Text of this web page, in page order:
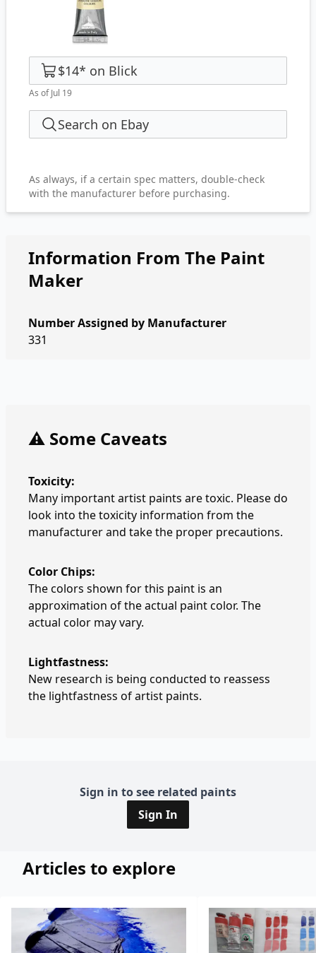
$14* on Blick
As of Jul 19
Search on Ebay
As always, if a certain spec matters, double-check
with the manufacturer before purchasing.
Information From The Paint
Maker
Number Assigned by Manufacturer
331
⚠️ Some Caveats
Toxicity:
Many important artist paints are toxic. Please do
look into the toxicity information from the
manufacturer and take the proper precautions.
Color Chips:
The colors shown for this paint is an
approximation of the actual paint color. The
actual color may vary.
Lightfastness:
New research is being conducted to reassess
the lightfastness of artist paints.
Sign in to see related paints
Sign In
Articles to explore